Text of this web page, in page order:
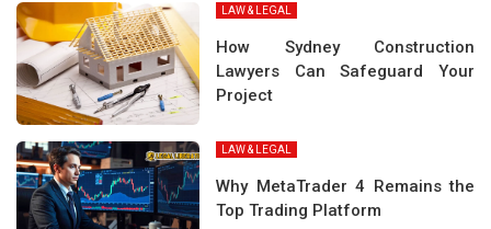
LAW & LEGAL
How Sydney Construction
Lawyers Can Safeguard Your
Project
LAW & LEGAL
Why MetaTrader 4 Remains the
Top Trading Platform